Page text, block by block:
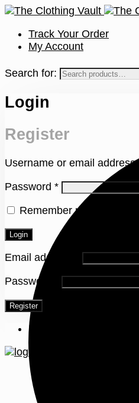
Track Your Order
My Account
Search for:
Login
Register
Username or email address
Password *
Remember me
Login
Email address
Password
Register
Menu